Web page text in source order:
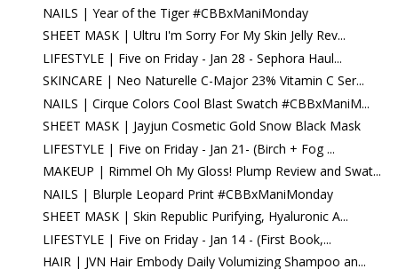
NAILS | Year of the Tiger #CBBxManiMonday
SHEET MASK | Ultru I'm Sorry For My Skin Jelly Rev...
LIFESTYLE | Five on Friday - Jan 28 - Sephora Haul...
SKINCARE | Neo Naturelle C-Major 23% Vitamin C Ser...
NAILS | Cirque Colors Cool Blast Swatch #CBBxManiM...
SHEET MASK | Jayjun Cosmetic Gold Snow Black Mask
LIFESTYLE | Five on Friday - Jan 21- (Birch + Fog ...
MAKEUP | Rimmel Oh My Gloss! Plump Review and Swat...
NAILS | Blurple Leopard Print #CBBxManiMonday
SHEET MASK | Skin Republic Purifying, Hyaluronic A...
LIFESTYLE | Five on Friday - Jan 14 - (First Book,...
HAIR | JVN Hair Embody Daily Volumizing Shampoo an...